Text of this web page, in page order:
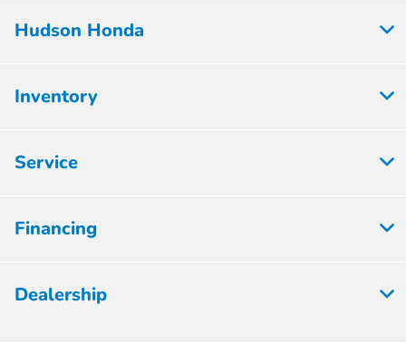
Hudson Honda
Inventory
Service
Financing
Dealership